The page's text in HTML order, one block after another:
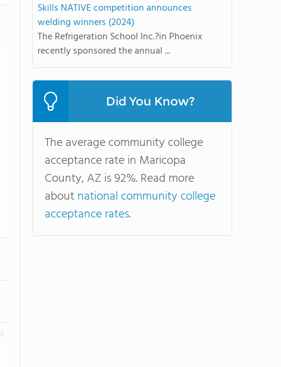
Skills NATIVE competition announces
welding winners (2024)
The Refrigeration School Inc.?in Phoenix
recently sponsored the annual ...
Did You Know?
The average community college
acceptance rate in Maricopa
County, AZ is 92%. Read more
aboutnational community college
acceptance rates.